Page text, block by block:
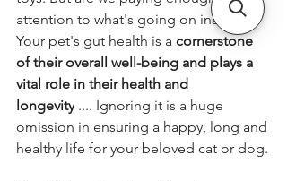
attention to what's going on inside?
Your pet's gut health is a cornerstone
of their overall well-being and plays a
vital role in their health and
longevity .... Ignoring it is a huge
omission in ensuring a happy, long and
healthy life for your beloved cat or dog.